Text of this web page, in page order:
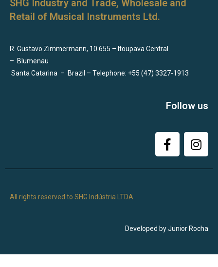
SHG Industry and Trade, Wholesale and
Retail of Musical Instruments Ltd.
R. Gustavo Zimmermann, 10.655 – Itoupava Central
– Blumenau
Santa Catarina – Brazil – Telephone: +55 (47) 3327-1913
Follow us
All rights reserved to SHG Indústria LTDA.
Developed by Junior Rocha